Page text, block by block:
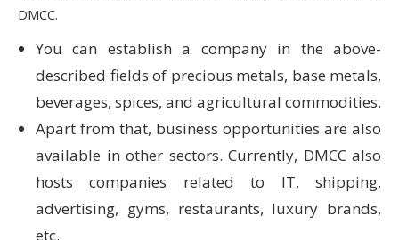
DMCC.
You can establish a company in the above-
described fields of precious metals, base metals,
beverages, spices, and agricultural commodities.
Apart from that, business opportunities are also
available in other sectors. Currently, DMCC also
hosts companies related to IT, shipping,
advertising, gyms, restaurants, luxury brands,
etc.